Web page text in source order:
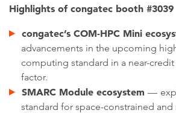
Highlights of congatec booth #3039
congatec’s COM-HPC Mini
advancements in the upcoming
computing standard in a near-
factor.
SMARC Module ecosystem—
standard for space-constrained